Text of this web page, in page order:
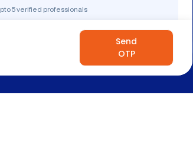
5 verified professionals
Send
OTP